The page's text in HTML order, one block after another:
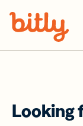
Looking